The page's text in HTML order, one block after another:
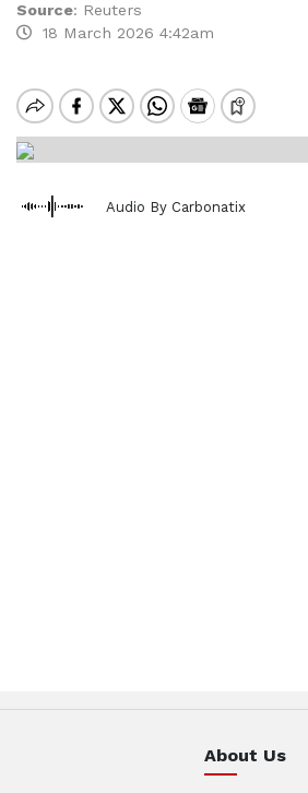
Source: Reuters
18 March 2026 4:42am
Audio By Carbonatix
About Us